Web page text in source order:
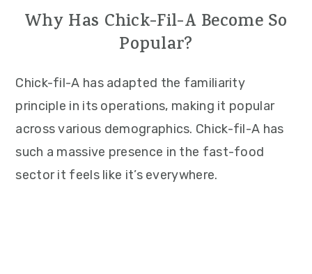
Why Has Chick-Fil-A Become So
Popular?
Chick-fil-A has adapted the familiarity
principle in its operations, making it popular
across various demographics. Chick-fil-A has
such a massive presence in the fast-food
sector it feels like it’s everywhere.